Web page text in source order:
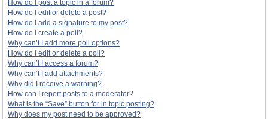
How do I post a topic in a forum?
How do I edit or delete a post?
How do I add a signature to my post?
How do I create a poll?
Why can’t I add more poll options?
How do I edit or delete a poll?
Why can’t I access a forum?
Why can’t I add attachments?
Why did I receive a warning?
How can I report posts to a moderator?
What is the “Save” button for in topic posting?
Why does my post need to be approved?